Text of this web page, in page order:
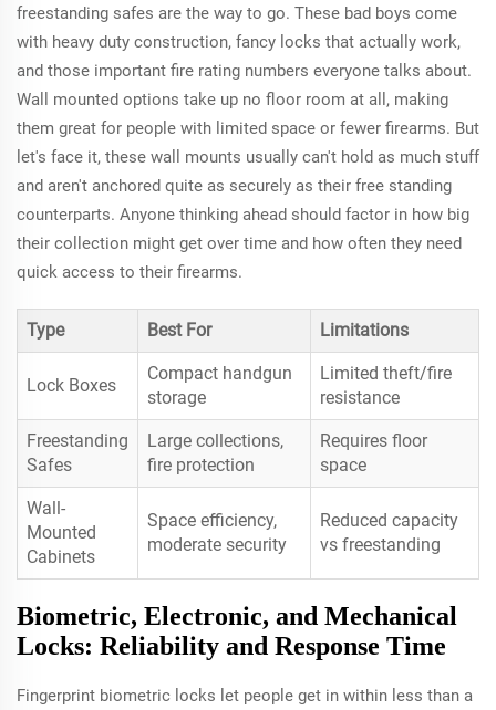
freestanding safes are the way to go. These bad boys come
with heavy duty construction, fancy locks that actually work,
and those important fire rating numbers everyone talks about.
Wall mounted options take up no floor room at all, making
them great for people with limited space or fewer firearms. But
let's face it, these wall mounts usually can't hold as much stuff
and aren't anchored quite as securely as their free standing
counterparts. Anyone thinking ahead should factor in how big
their collection might get over time and how often they need
quick access to their firearms.
Type Best For Limitations
Lock Boxes
Compact handgun
storage
Limited theft/fire
resistance
Freestanding
Safes
Large collections,
fire protection
Requires floor
space
Wall-
Mounted
Cabinets
Space efficiency,
moderate security
Reduced capacity
vs freestanding
Biometric, Electronic, and Mechanical
Locks: Reliability and Response Time
Fingerprint biometric locks let people get in within less than a